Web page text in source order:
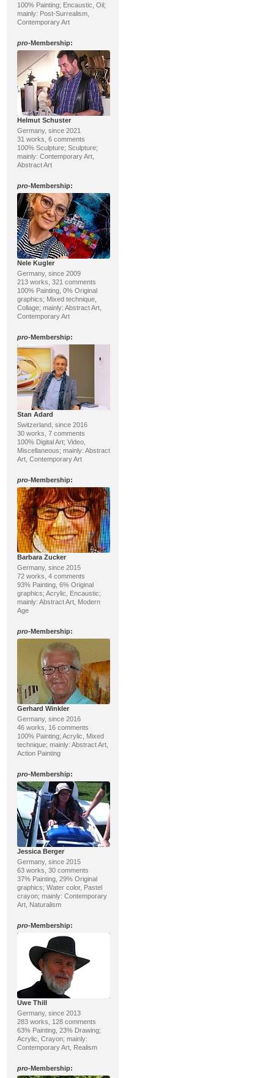
100% Painting; Encaustic, Oil;
mainly: Post-Surrealism,
Contemporary Art
pro-Membership:
Helmut Schuster
Germany, since 2021
31 works, 6 comments
100% Sculpture; Sculpture;
mainly: Contemporary Art,
Abstract Art
pro-Membership:
Nele Kugler
Germany, since 2009
213 works, 321 comments
100% Painting, 0% Original
graphics; Mixed technique,
Collage; mainly: Abstract Art,
Contemporary Art
pro-Membership:
Stan Adard
Switzerland, since 2016
30 works, 7 comments
100% Digital Art; Video,
Miscellaneous; mainly: Abstract
Art, Contemporary Art
pro-Membership:
Barbara Zucker
Germany, since 2015
72 works, 4 comments
93% Painting, 6% Original
graphics; Acrylic, Encaustic;
mainly: Abstract Art, Modern
Age
pro-Membership:
Gerhard Winkler
Germany, since 2016
46 works, 16 comments
100% Painting; Acrylic, Mixed
technique; mainly: Abstract Art,
Action Painting
pro-Membership:
Jessica Berger
Germany, since 2015
63 works, 30 comments
37% Painting, 29% Original
graphics; Water color, Pastel
crayon; mainly: Contemporary
Art, Naturalism
pro-Membership:
Uwe Thill
Germany, since 2013
283 works, 128 comments
63% Painting, 23% Drawing;
Acrylic, Crayon; mainly:
Contemporary Art, Realism
pro-Membership: